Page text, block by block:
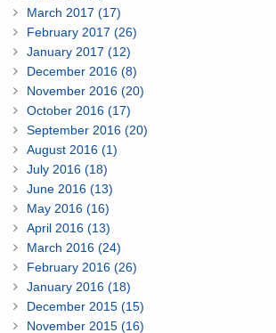
March 2017 (17)
February 2017 (26)
January 2017 (12)
December 2016 (8)
November 2016 (20)
October 2016 (17)
September 2016 (20)
August 2016 (1)
July 2016 (18)
June 2016 (13)
May 2016 (16)
April 2016 (13)
March 2016 (24)
February 2016 (26)
January 2016 (18)
December 2015 (15)
November 2015 (16)